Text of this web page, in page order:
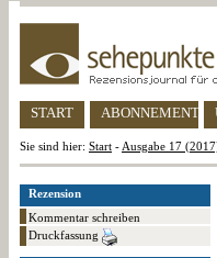
START ABONNEMENT
Sie sind hier: Start - Ausgabe 17
Rezension
Kommentar schreiben
Druckfassung